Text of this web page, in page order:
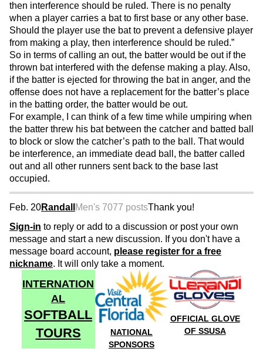
then interference should be ruled. There is no penalty
when a player carries a bat to first base or any other base.
Should the player use the bat to prevent a defensive player
from making a play, then interference should be ruled.”
So in terms of calling an out, the batter would be out if the
thrown bat interfered with the defense making a play. Also,
if the batter is ejected for throwing the bat in anger, and the
offense does not have a replacement for the batter’s place
in the batting order, the batter would be out.
For example, I can think of a few time while umpiring when
the batter threw his bat between the catcher and batted ball
to block or slow the catcher’s path to the ball. That would
be interference, an immediate dead ball, the batter called
out and all other runners sent back to the base last
occupied.
Feb. 20Randall Men's 7077 postsThank you!
Sign-in to reply or add to a discussion or post your own
message and start a new discussion. If you don't have a
message board account, please register for a free
nickname. It will only take a moment.
INTERNATION
AL
SOFTBALL
TOURS
NATIONAL
SPONSORS
OFFICIAL GLOVE
OF SSUSA